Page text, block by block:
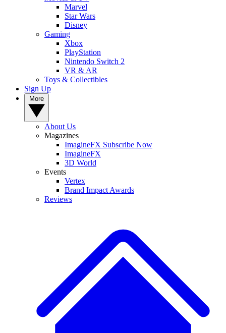
Marvel
Star Wars
Disney
Gaming
Xbox
PlayStation
Nintendo Switch 2
VR & AR
Toys & Collectibles
Sign Up
About Us
Magazines
ImagineFX Subscribe Now
ImagineFX
3D World
Events
Vertex
Brand Impact Awards
Reviews